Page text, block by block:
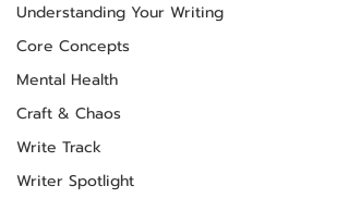
Understanding Your Writing
Core Concepts
Mental Health
Craft & Chaos
Write Track
Writer Spotlight